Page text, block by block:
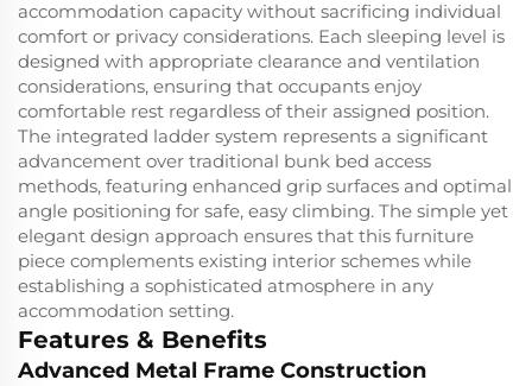
accommodation capacity without sacrificing individual
comfort or privacy considerations. Each sleeping level is
designed with appropriate clearance and ventilation
considerations, ensuring that occupants enjoy
comfortable rest regardless of their assigned position.
The integrated ladder system represents a significant
advancement over traditional bunk bed access
methods, featuring enhanced grip surfaces and optimal
angle positioning for safe, easy climbing. The simple yet
elegant design approach ensures that this furniture
piece complements existing interior schemes while
establishing a sophisticated atmosphere in any
accommodation setting.
Features & Benefits
Advanced Metal Frame Construction